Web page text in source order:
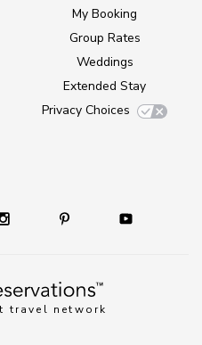
travel network
My Booking
Group Rates
Weddings
Extended Stay
Privacy Choices